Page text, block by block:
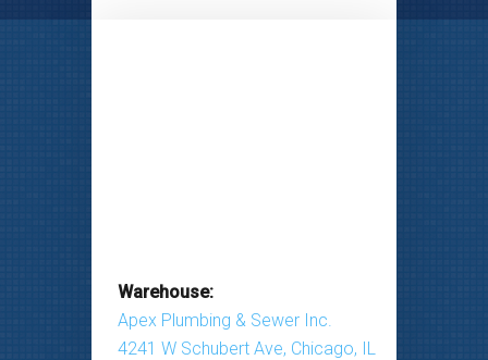
Warehouse:
Apex Plumbing & Sewer Inc.
4241 W Schubert Ave, Chicago, IL